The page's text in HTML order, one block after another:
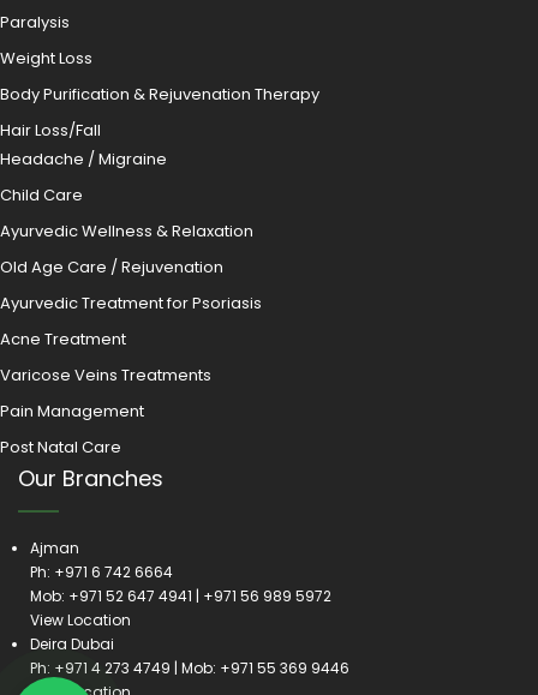
Paralysis
Weight Loss
Body Purification & Rejuvenation Therapy
Hair Loss/Fall
Headache / Migraine
Child Care
Ayurvedic Wellness & Relaxation
Old Age Care / Rejuvenation
Ayurvedic Treatment for Psoriasis
Acne Treatment
Varicose Veins Treatments
Pain Management
Post Natal Care
Our Branches
Ajman
Ph: +971 6 742 6664
Mob: +971 52 647 4941 | +971 56 989 5972
View Location
Deira Dubai
Ph: +971 4 273 4749 | Mob: +971 55 369 9446